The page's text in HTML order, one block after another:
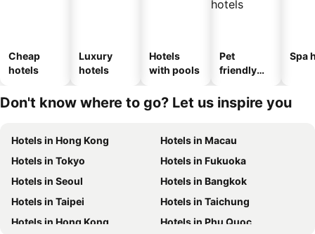
Cheap
hotels
Luxury
hotels
Hotels
with pools
Pet
friendly
Spa
Don't know where to go? Let us inspire you
Hotels in Hong Kong
Hotels in Macau
Hotels in Tokyo
Hotels in Fukuoka
Hotels in Seoul
Hotels in Bangkok
Hotels in Taipei
Hotels in Taichung
Hotels in Hong Kong
Hotels in Phu Quoc